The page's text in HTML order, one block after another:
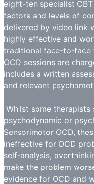
eight-ten specialist
factors and levels of
delivered by video link
highly effective and
traditional face-to-face
OCD sessions are
includes a written
and relevant
Whilst some
psychodynamic or
Sensorimotor OCD,
ineffective for OCD
self-analysis,
make the problem
evidence for OCD and